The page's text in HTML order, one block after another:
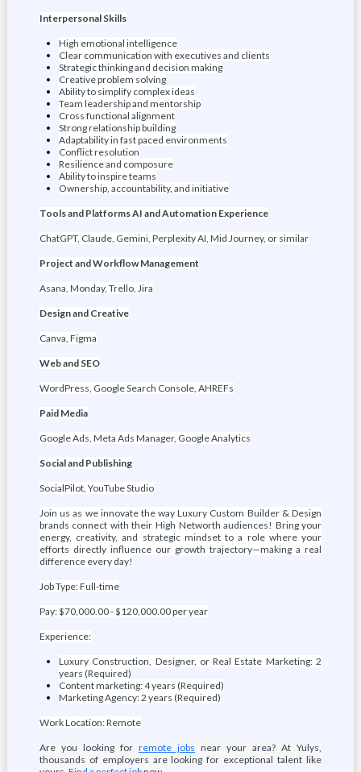
Interpersonal Skills
High emotional intelligence
Clear communication with executives and clients
Strategic thinking and decision making
Creative problem solving
Ability to simplify complex ideas
Team leadership and mentorship
Cross functional alignment
Strong relationship building
Adaptability in fast paced environments
Conflict resolution
Resilience and composure
Ability to inspire teams
Ownership, accountability, and initiative
Tools and Platforms AI and Automation Experience
ChatGPT, Claude, Gemini, Perplexity AI, Mid Journey, or similar
Project and Workflow Management
Asana, Monday, Trello, Jira
Design and Creative
Canva, Figma
Web and SEO
WordPress, Google Search Console, AHREFs
Paid Media
Google Ads, Meta Ads Manager, Google Analytics
Social and Publishing
SocialPilot, YouTube Studio
Join us as we innovate the way Luxury Custom Builder & Design
brands connect with their High Networth audiences! Bring your
energy, creativity, and strategic mindset to a role where your
efforts directly influence our growth trajectory—making a real
difference every day!
Job Type: Full-time
Pay: $70,000.00 - $120,000.00 per year
Experience:
Luxury Construction, Designer, or Real Estate Marketing: 2
years (Required)
Content marketing: 4 years (Required)
Marketing Agency: 2 years (Required)
Work Location: Remote
Are you looking for remote jobs near your area? At Yulys,
thousands of employers are looking for exceptional talent like